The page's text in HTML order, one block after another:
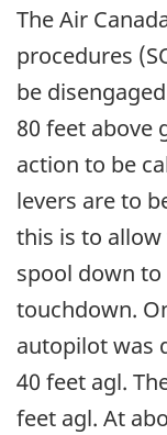
The Air
procedures
be
80 feet above
action to be
levers are to
this is to allow
spool down
touchdown.
autopilot was
40 feet agl.
feet agl. At